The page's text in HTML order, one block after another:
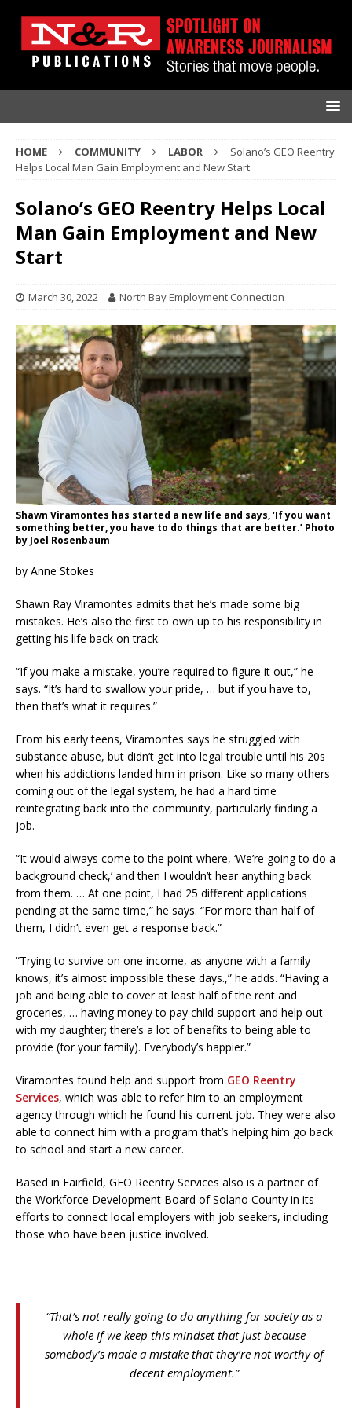
HOME COMMUNITY LABOR
Solano’s GEO Reentry
Helps Local Man Gain Employment and New Start
Solano’s GEO Reentry Helps Local
Man Gain Employment and New
Start
March 30, 2022 North Bay Employment Connection
Shawn Viramontes has started a new life and says, ‘If you want
something better, you have to do things that are better.’ Photo
by Joel Rosenbaum
by Anne Stokes
Shawn Ray Viramontes admits that he’s made some big
mistakes. He’s also the first to own up to his responsibility in
getting his life back on track.
“If you make a mistake, you’re required to figure it out,” he
says. “It’s hard to swallow your pride, … but if you have to,
then that’s what it requires.”
From his early teens, Viramontes says he struggled with
substance abuse, but didn’t get into legal trouble until his 20s
when his addictions landed him in prison. Like so many others
coming out of the legal system, he had a hard time
reintegrating back into the community, particularly finding a
job.
“It would always come to the point where, ‘We’re going to do a
background check,’ and then I wouldn’t hear anything back
from them. … At one point, I had 25 different applications
pending at the same time,” he says. “For more than half of
them, I didn’t even get a response back.”
“Trying to survive on one income, as anyone with a family
knows, it’s almost impossible these days.,” he adds. “Having a
job and being able to cover at least half of the rent and
groceries, … having money to pay child support and help out
with my daughter; there’s a lot of benefits to being able to
provide (for your family). Everybody’s happier.”
Viramontes found help and support from GEO Reentry
Services, which was able to refer him to an employment
agency through which he found his current job. They were also
able to connect him with a program that’s helping him go back
to school and start a new career.
Based in Fairfield, GEO Reentry Services also is a partner of
the Workforce Development Board of Solano County in its
efforts to connect local employers with job seekers, including
those who have been justice involved.
“That’s not really going to do anything for society as a
whole if we keep this mindset that just because
somebody’s made a mistake that they’re not worthy of
decent employment.”